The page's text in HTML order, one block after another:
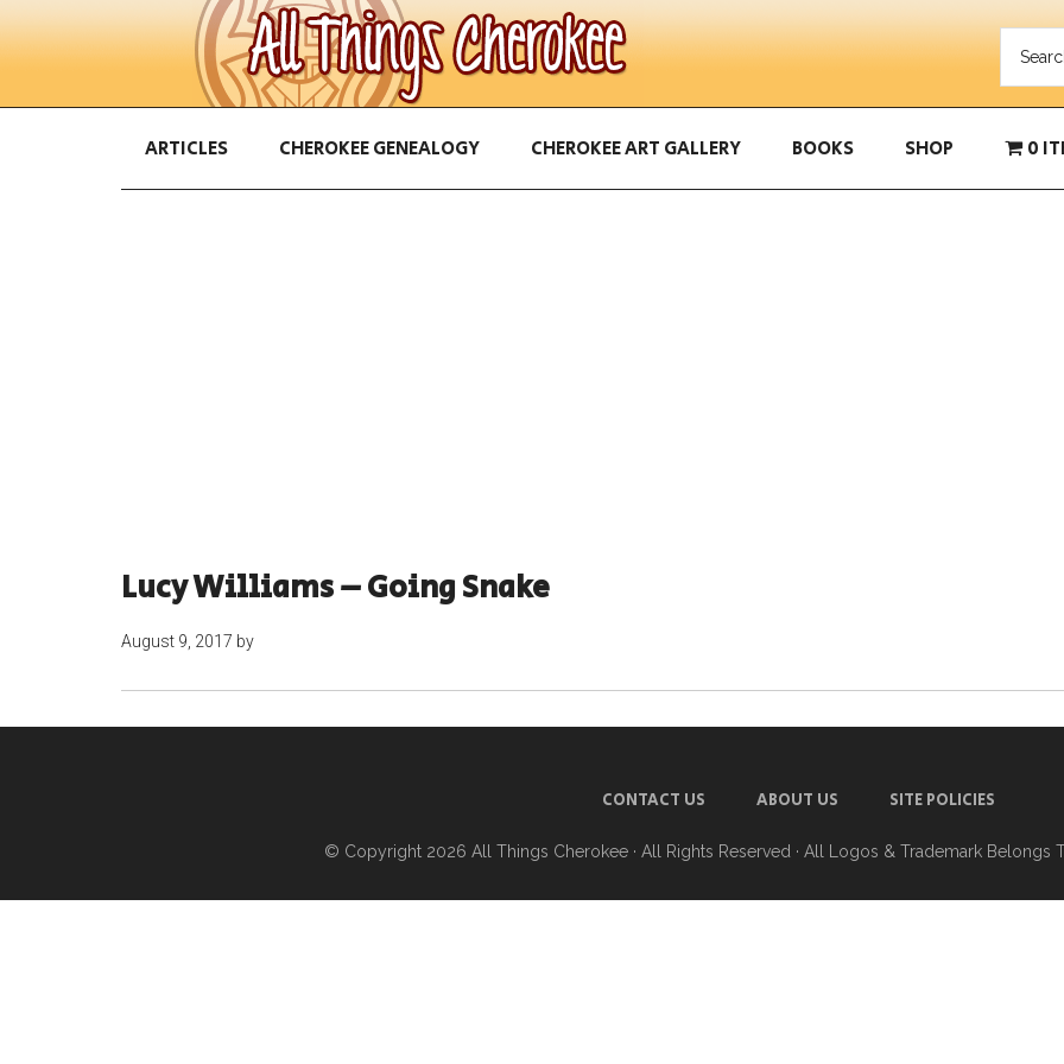
ARTICLES CHEROKEE GENEALOGY CHEROKEE ART GALLERY BOOKS SHOP 0
Lucy Williams – Going Snake
August 9, 2017 by
CONTACT US ABOUT US SITE POLICIES
© Copyright 2026 All Things Cherokee · All Rights Reserved · All Logos & Trademark Belongs